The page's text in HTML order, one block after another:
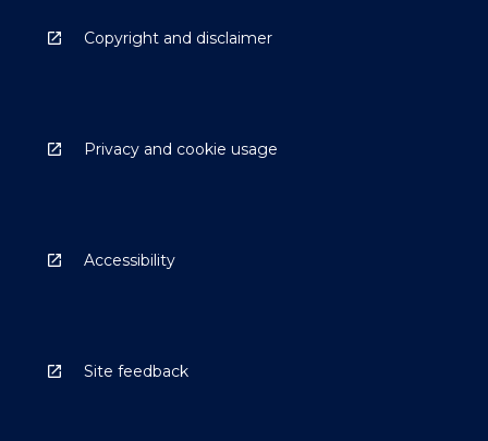
Copyright and disclaimer
Privacy and cookie usage
Accessibility
Site feedback